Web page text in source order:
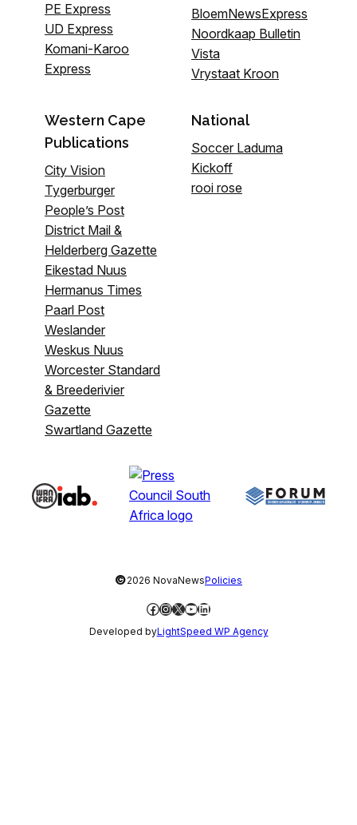
PE Express
UD Express
Komani-Karoo
Express
BloemNewsExpress
Noordkaap Bulletin
Vista
Vrystaat Kroon
Western Cape
Publications
City Vision
Tygerburger
People’s Post
District Mail &
Helderberg Gazette
Eikestad Nuus
Hermanus Times
Paarl Post
Weslander
Weskus Nuus
Worcester Standard
& Breederivier
Gazette
Swartland Gazette
National
Soccer Laduma
Kickoff
rooi rose
©2026 NovaNewsPolicies
Facebook
Instagram
X YouTube
LinkedIn
Developed byLightSpeed WP Agency